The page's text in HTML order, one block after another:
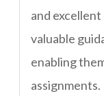
and
valuable
enabling
assignments.